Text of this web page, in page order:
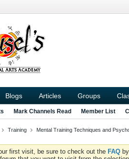
Blogs Articles Groups
Mark Channels Read Member List
Training Mental Training Techniques and
first visit, be sure to check out the FAQ